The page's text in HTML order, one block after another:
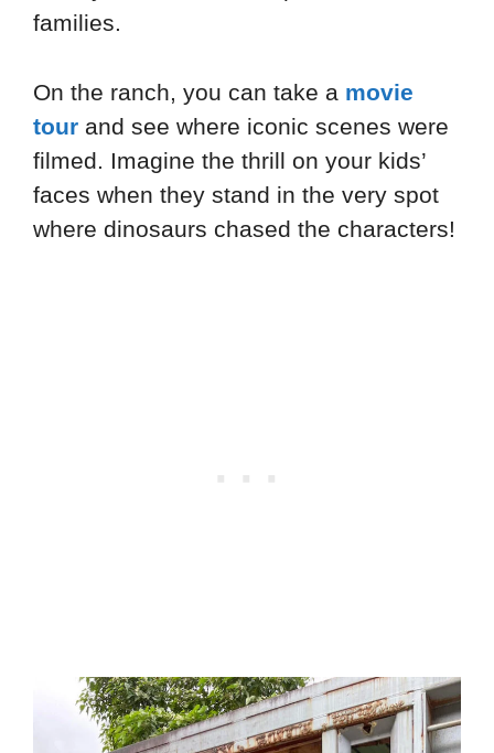
families.
On the ranch, you can take a movie
tour and see where iconic scenes were
filmed. Imagine the thrill on your kids’
faces when they stand in the very spot
where dinosaurs chased the characters!